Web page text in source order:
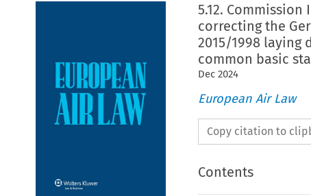
5.12.
correcting the
2015/1998
common basic
Dec 2024
European Air Law
Copy citation to
Contents